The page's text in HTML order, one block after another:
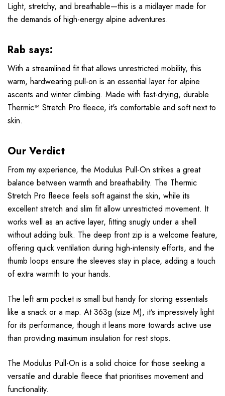
Light, stretchy, and breathable—this is a midlayer made for
the demands of high-energy alpine adventures.
Rab says:
With a streamlined fit that allows unrestricted mobility, this
warm, hardwearing pull-on is an essential layer for alpine
ascents and winter climbing. Made with fast-drying, durable
Thermic™ Stretch Pro fleece, it's comfortable and soft next to
skin.
Our Verdict
From my experience, the Modulus Pull-On strikes a great
balance between warmth and breathability. The Thermic
Stretch Pro fleece feels soft against the skin, while its
excellent stretch and slim fit allow unrestricted movement. It
works well as an active layer, fitting snugly under a shell
without adding bulk. The deep front zip is a welcome feature,
offering quick ventilation during high-intensity efforts, and the
thumb loops ensure the sleeves stay in place, adding a touch
of extra warmth to your hands.
The left arm pocket is small but handy for storing essentials
like a snack or a map. At 363g (size M), it’s impressively light
for its performance, though it leans more towards active use
than providing maximum insulation for rest stops.
The Modulus Pull-On is a solid choice for those seeking a
versatile and durable fleece that prioritises movement and
functionality.